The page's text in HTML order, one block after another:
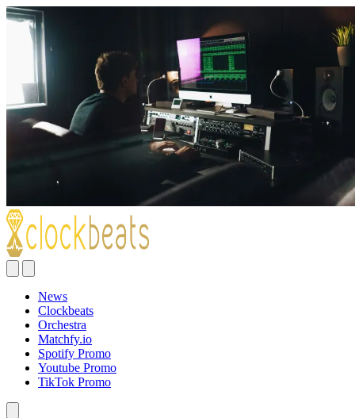
News
Clockbeats
Orchestra
Matchfy.io
Spotify Promo
Youtube Promo
TikTok Promo